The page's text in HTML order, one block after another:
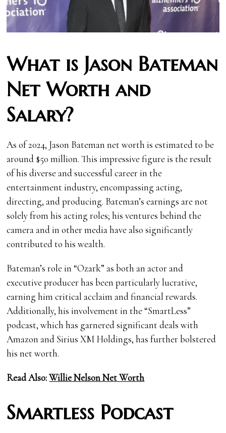
What is Jason Bateman
Net Worth and
Salary?
As of 2024, Jason Bateman net worth is estimated to be
around $50 million. This impressive figure is the result
of his diverse and successful career in the
entertainment industry, encompassing acting,
directing, and producing. Bateman’s earnings are not
solely from his acting roles; his ventures behind the
camera and in other media have also significantly
contributed to his wealth.
Bateman’s role in “Ozark” as both an actor and
executive producer has been particularly lucrative,
earning him critical acclaim and financial rewards.
Additionally, his involvement in the “SmartLess”
podcast, which has garnered significant deals with
Amazon and Sirius XM Holdings, has further bolstered
his net worth.
Read Also:Willie Nelson Net Worth
Smartless Podcast